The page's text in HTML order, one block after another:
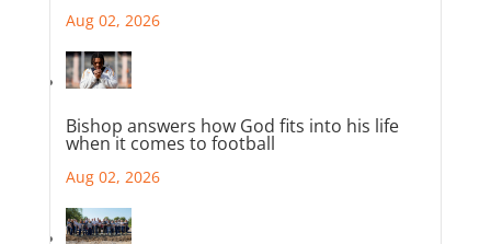
Aug 02, 2026
Bishop answers how God fits into his life
when it comes to football
Aug 02, 2026